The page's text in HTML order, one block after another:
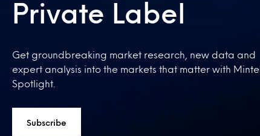
Private Label
Get groundbreaking market research, new data and
expert analysis into the markets that matter with Mintel
Spotlight.
Subscribe